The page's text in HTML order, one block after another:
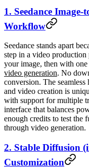
1. Seedance
Workflow
Seedance stands apart
step in a video
your image, then with
video generation. No
conversion. The
and video creation is
with support for multiple
interface that balances
enough credits to test
through video generation.
2. Stable Diffusion
Customization